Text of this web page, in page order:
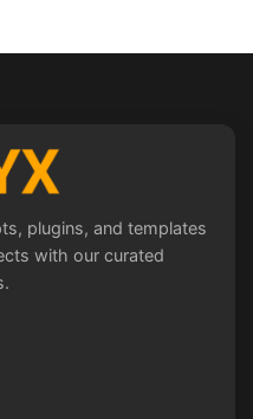
plugins, and templates
with our curated